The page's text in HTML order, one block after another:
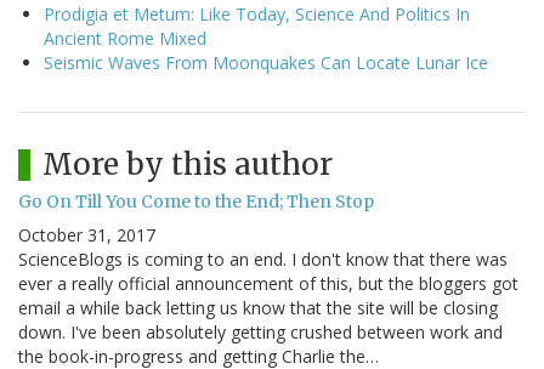
Prodigia et Metum: Like Today, Science And Politics In
Ancient Rome Mixed
Seismic Waves From Moonquakes Can Locate Lunar Ice
More by this author
Go On Till You Come to the End; Then Stop
October 31, 2017
ScienceBlogs is coming to an end. I don't know that there was
ever a really official announcement of this, but the bloggers got
email a while back letting us know that the site will be closing
down. I've been absolutely getting crushed between work and
the book-in-progress and getting Charlie the…